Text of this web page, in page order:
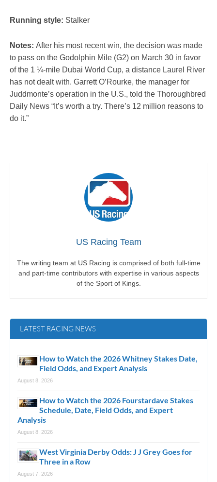
Running style: Stalker
Notes: After his most recent win, the decision was made
to pass on the Godolphin Mile (G2) on March 30 in favor
of the 1 ¼-mile Dubai World Cup, a distance Laurel River
has not dealt with. Garrett O’Rourke, the manager for
Juddmonte’s operation in the U.S., told the Thoroughbred
Daily News “It’s worth a try. There’s 12 million reasons to
do it.”
US Racing Team
The writing team at US Racing is comprised of both full-time
and part-time contributors with expertise in various aspects
of the Sport of Kings.
LATEST RACING NEWS
How to Watch the 2026 Whitney Stakes Date,
Field Odds, and Expert Analysis
August 8, 2026
How to Watch the 2026 Fourstardave Stakes
Schedule, Date, Field Odds, and Expert
Analysis
August 8, 2026
West Virginia Derby Odds: J J Grey Goes for
Three in a Row
August 7, 2026